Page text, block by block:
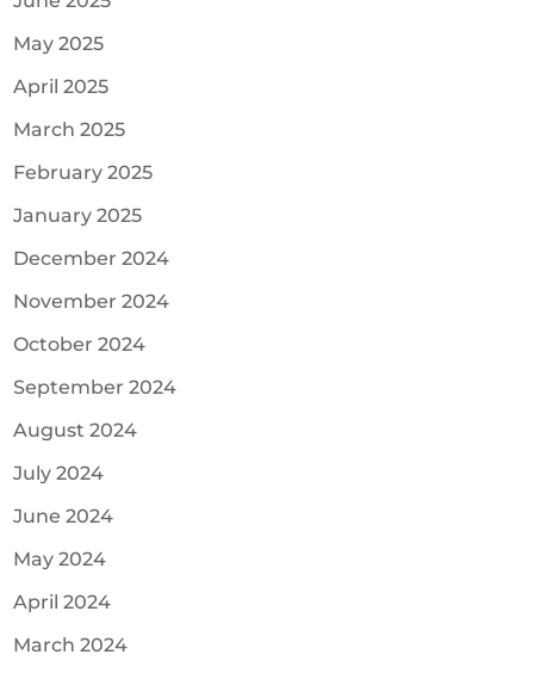
May 2025
April 2025
March 2025
February 2025
January 2025
December 2024
November 2024
October 2024
September 2024
August 2024
July 2024
June 2024
May 2024
April 2024
March 2024